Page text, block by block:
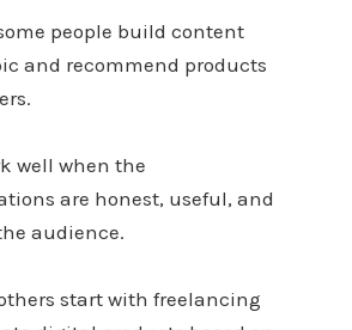
people build content
and recommend products
well when the
are honest, useful, and
audience.
start with freelancing